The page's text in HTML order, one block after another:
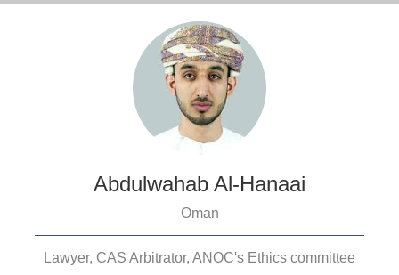
Abdulwahab Al-Hanaai
Oman
Lawyer, CAS Arbitrator, ANOC's Ethics committee